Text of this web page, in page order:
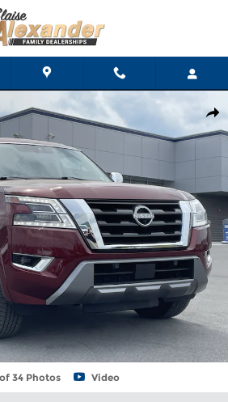
Platinum SUV Photo 1 of 34
34 Photos Video